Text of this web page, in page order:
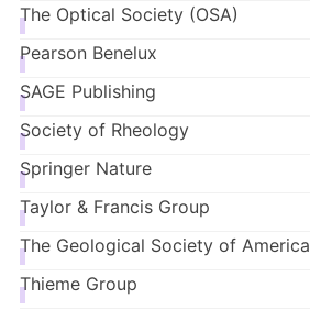
The Optical Society (OSA)
Pearson Benelux
SAGE Publishing
Society of Rheology
Springer Nature
Taylor & Francis Group
The Geological Society of America
Thieme Group